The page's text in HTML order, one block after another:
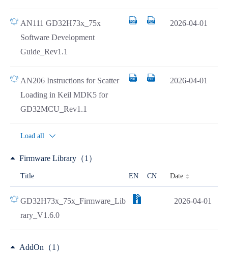
AN111 GD32H73x_75x
Software Development
Guide_Rev1.1
2026-04-01
AN206 Instructions for Scatter
Loading in Keil MDK5 for
GD32MCU_Rev1.1
2026-04-01
Load all
Firmware Library（1）
Title EN CN Date
GD32H73x_75x_Firmware_Lib
rary_V1.6.0
2026-04-01
AddOn（1）